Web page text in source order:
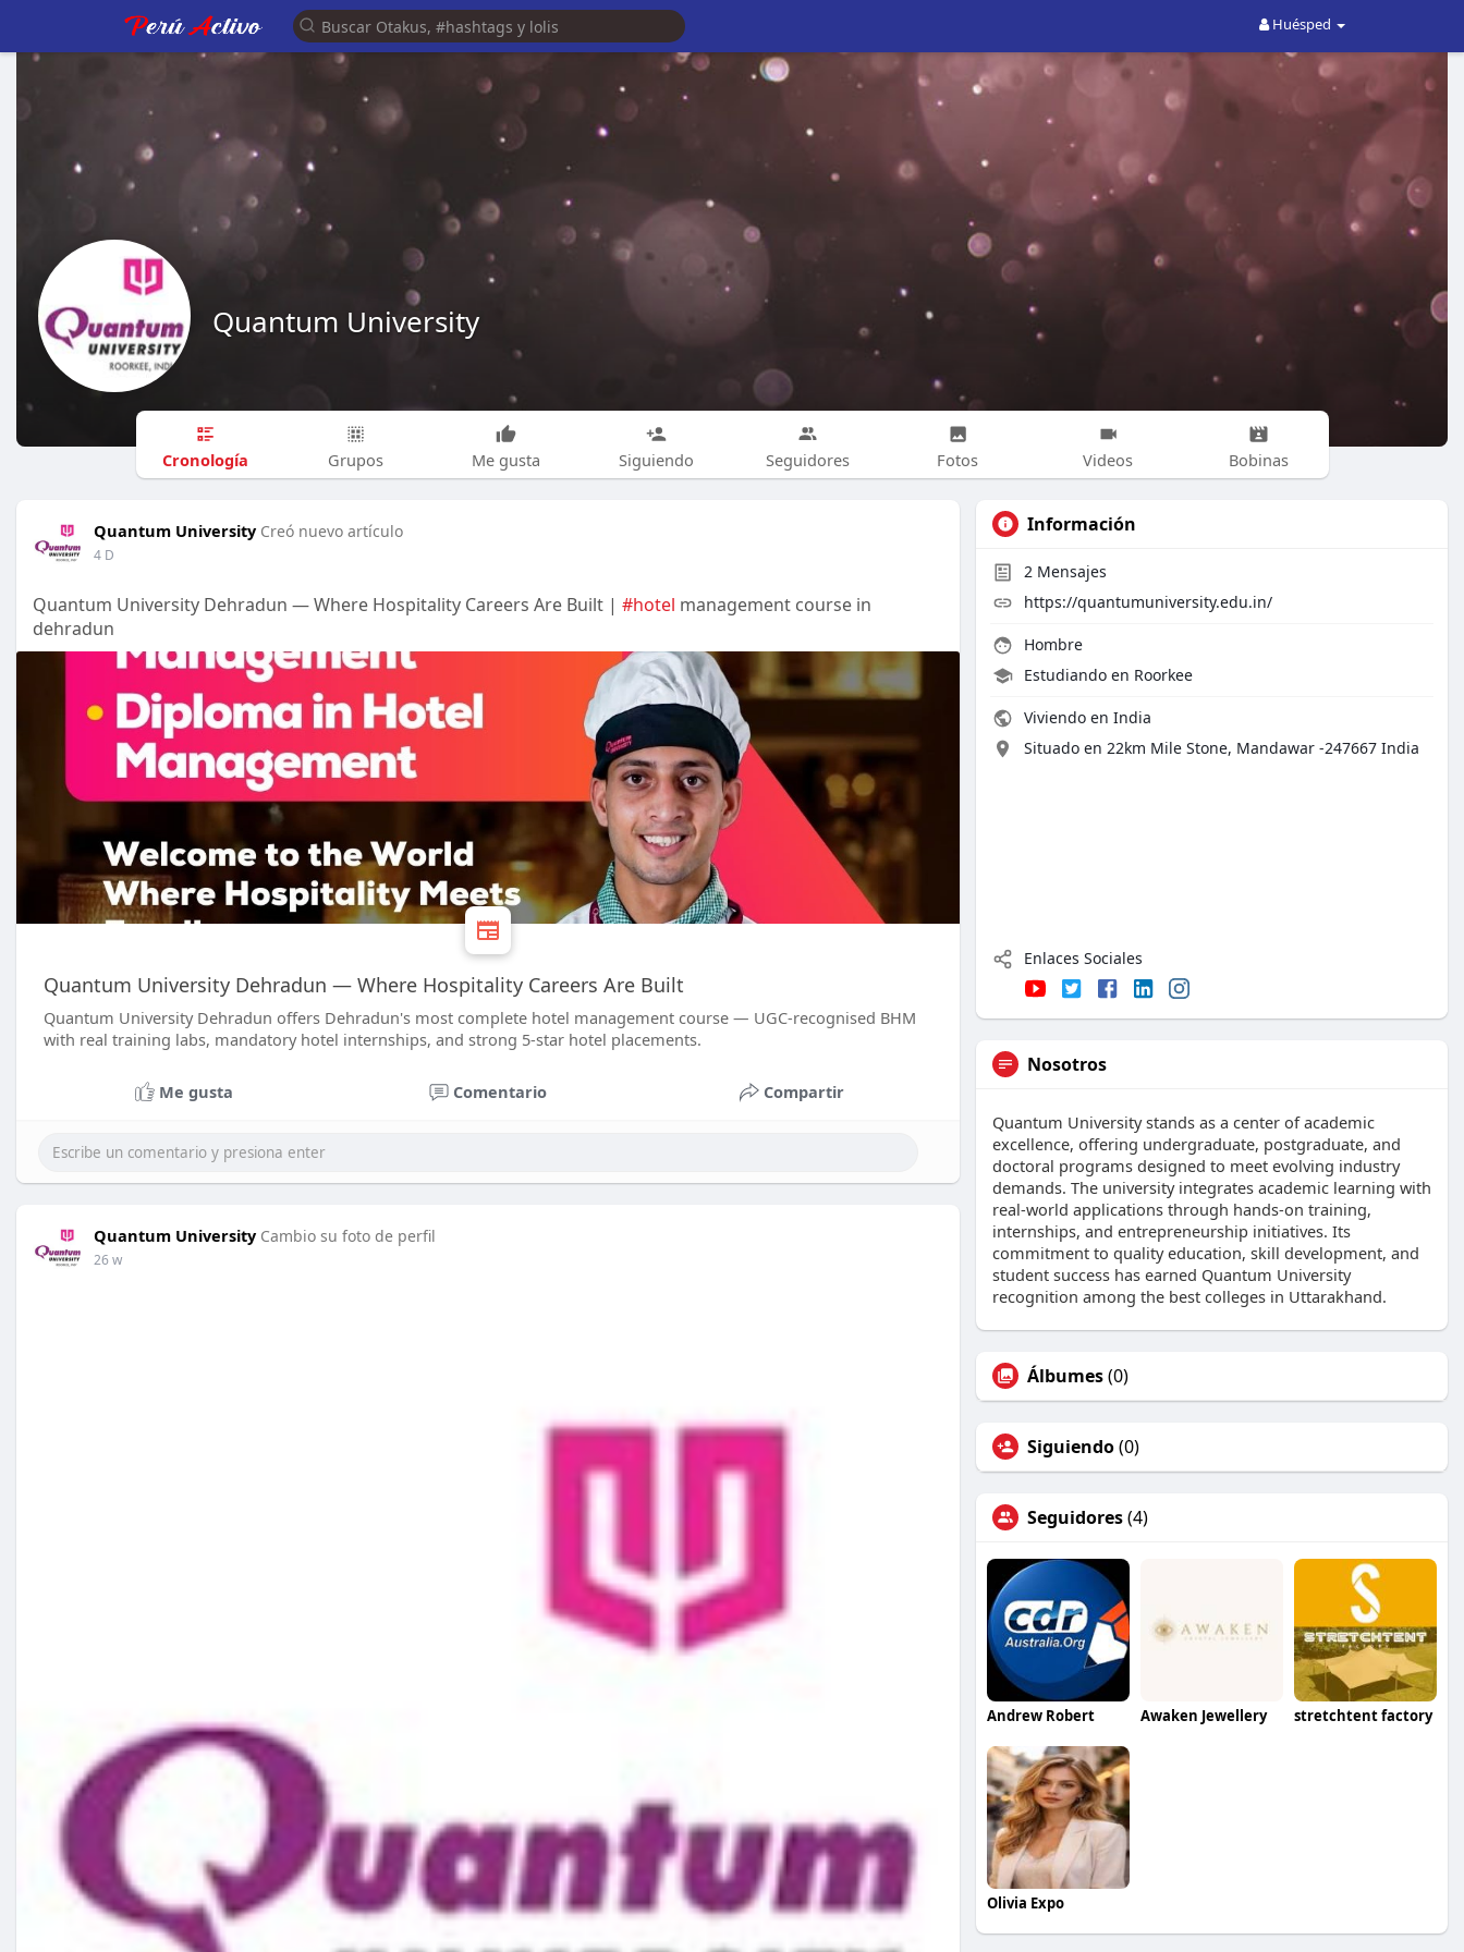
Huésped
Quantum University
Cronología Grupos Me gusta Siguiendo Seguidores Fotos Videos Bobinas
Quantum University Creó nuevo artículo
4 D
Quantum University Dehradun — Where Hospitality Careers Are Built | #hotel management course in
dehradun
Quantum University Dehradun — Where Hospitality Careers Are Built
Quantum University Dehradun offers Dehradun's most complete hotel management course — UGC-recognised BHM
with real training labs, mandatory hotel internships, and strong 5-star hotel placements.
Me gusta Comentario Compartir
Quantum University Cambio su foto de perfil
26 w
Información
2 Mensajes
https://quantumuniversity.edu.in/
Hombre
Estudiando en Roorkee
Viviendo en India
Situado en 22km Mile Stone, Mandawar -247667 India
Enlaces Sociales
Nosotros
Quantum University stands as a center of academic
excellence, offering undergraduate, postgraduate, and
doctoral programs designed to meet evolving industry
demands. The university integrates academic learning with
real-world applications through hands-on training,
internships, and entrepreneurship initiatives. Its
commitment to quality education, skill development, and
student success has earned Quantum University
recognition among the best colleges in Uttarakhand.
Álbumes(0)
Siguiendo(0)
Seguidores(4)
Andrew Robert Awaken Jewellery stretchtent factory
Olivia Expo